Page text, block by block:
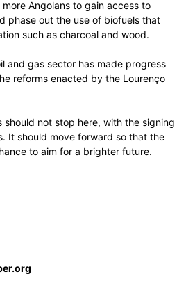
Angolans to gain access to
phase out the use of biofuels that
such as charcoal and wood.
and gas sector has made progress
reforms enacted by the Lourenço
should not stop here, with the signing
It should move forward so that the
to aim for a brighter future.